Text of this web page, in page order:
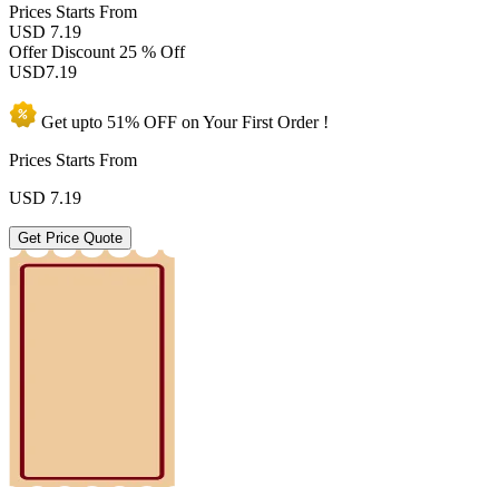
Prices Starts From
USD 7.19
Offer Discount 25 % Off
USD7.19
Get upto 51% OFF on YourFirst Order !
Prices Starts From
USD 7.19
Get Price Quote